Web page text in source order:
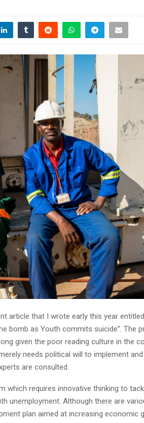
article that I wrote early this year entitled
bomb as Youth commits suicide”. The
given the poor reading culture in the
needs political will to implement
are consulted.
which requires innovative thinking to
unemployment. Although there are
plan aimed at increasing economic